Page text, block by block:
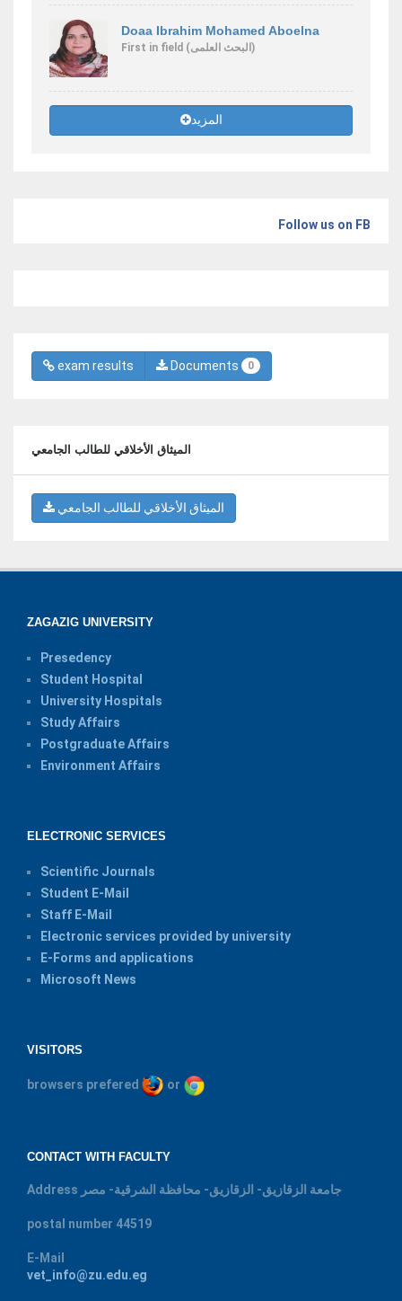
Doaa Ibrahim Mohamed Aboelna
First in field (البحث العلمى)
المزيد
Follow us on FB
exam results Documents 0
الميثاق الأخلاقي للطالب الجامعي
الميثاق الأخلاقي للطالب الجامعي
ZAGAZIG UNIVERSITY
Presedency
Student Hospital
University Hospitals
Study Affairs
Postgraduate Affairs
Environment Affairs
ELECTRONIC SERVICES
Scientific Journals
Student E-Mail
Staff E-Mail
Electronic services provided by university
E-Forms and applications
Microsoft News
VISITORS
browsers prefered or
CONTACT WITH FACULTY
Address جامعة الزقازيق- الزقازيق- محافظة الشرقية- مصر
postal number 44519
E-Mail
vet_info@zu.edu.eg